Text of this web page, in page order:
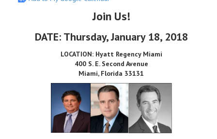
Join Us!
DATE: Thursday, January 18, 2018
LOCATION: Hyatt Regency Miami
400 S. E. Second Avenue
Miami, Florida 33131